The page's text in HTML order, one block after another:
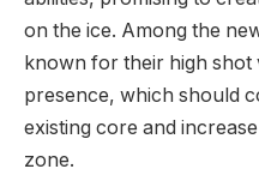
on the ice. Among the
known for their high
presence, which should
existing core and
zone.